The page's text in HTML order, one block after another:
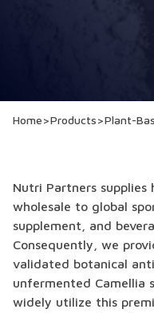
Home>Products>Plant-
Nutri Partners
wholesale to global
supplement, and
Consequently, we
validated botanical
unfermented Camellia
widely utilize this